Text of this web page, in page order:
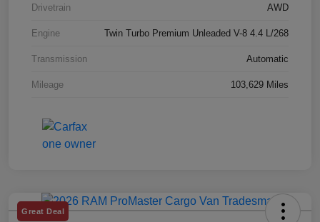
Drivetrain AWD
Engine Twin Turbo Premium Unleaded V-8 4.4 L/268
Transmission Automatic
Mileage 103,629 Miles
Great Deal